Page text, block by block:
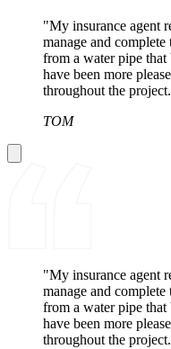
"My insurance agent
manage and
from a water pipe
have been more
throughout the
TOM
"My insurance agent
manage and
from a water pipe
have been more
throughout the